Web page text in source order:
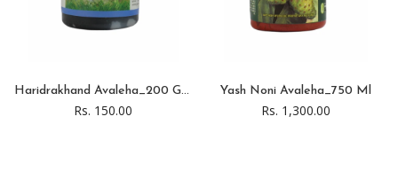
Haridrakhand Avaleha_200 Gram
Rs. 150.00
Yash Noni Avaleha_750 Ml
Rs. 1,300.00